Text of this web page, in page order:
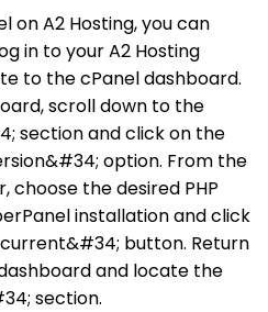
on A2 Hosting, you can
in to your A2 Hosting
to the cPanel dashboard.
scroll down to the
section and click on the
option. From the
choose the desired PHP
installation and click
button. Return
and locate the
section.